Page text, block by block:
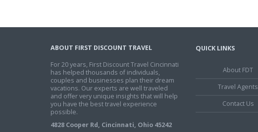
ABOUT FIRST DISCOUNT TRAVEL
For 20 years, First Discount Travel Cincinnati
has helped thousands of individuals,
couples and businesses plan their dream
vacations. Our experts are well traveled
and offer very unique insights that will help
you have the best travel experience
possible.
4828 Cooper Rd, Cincinnati, Ohio 45242
QUICK LINKS
About FDT
Travel Agents
Contact Us